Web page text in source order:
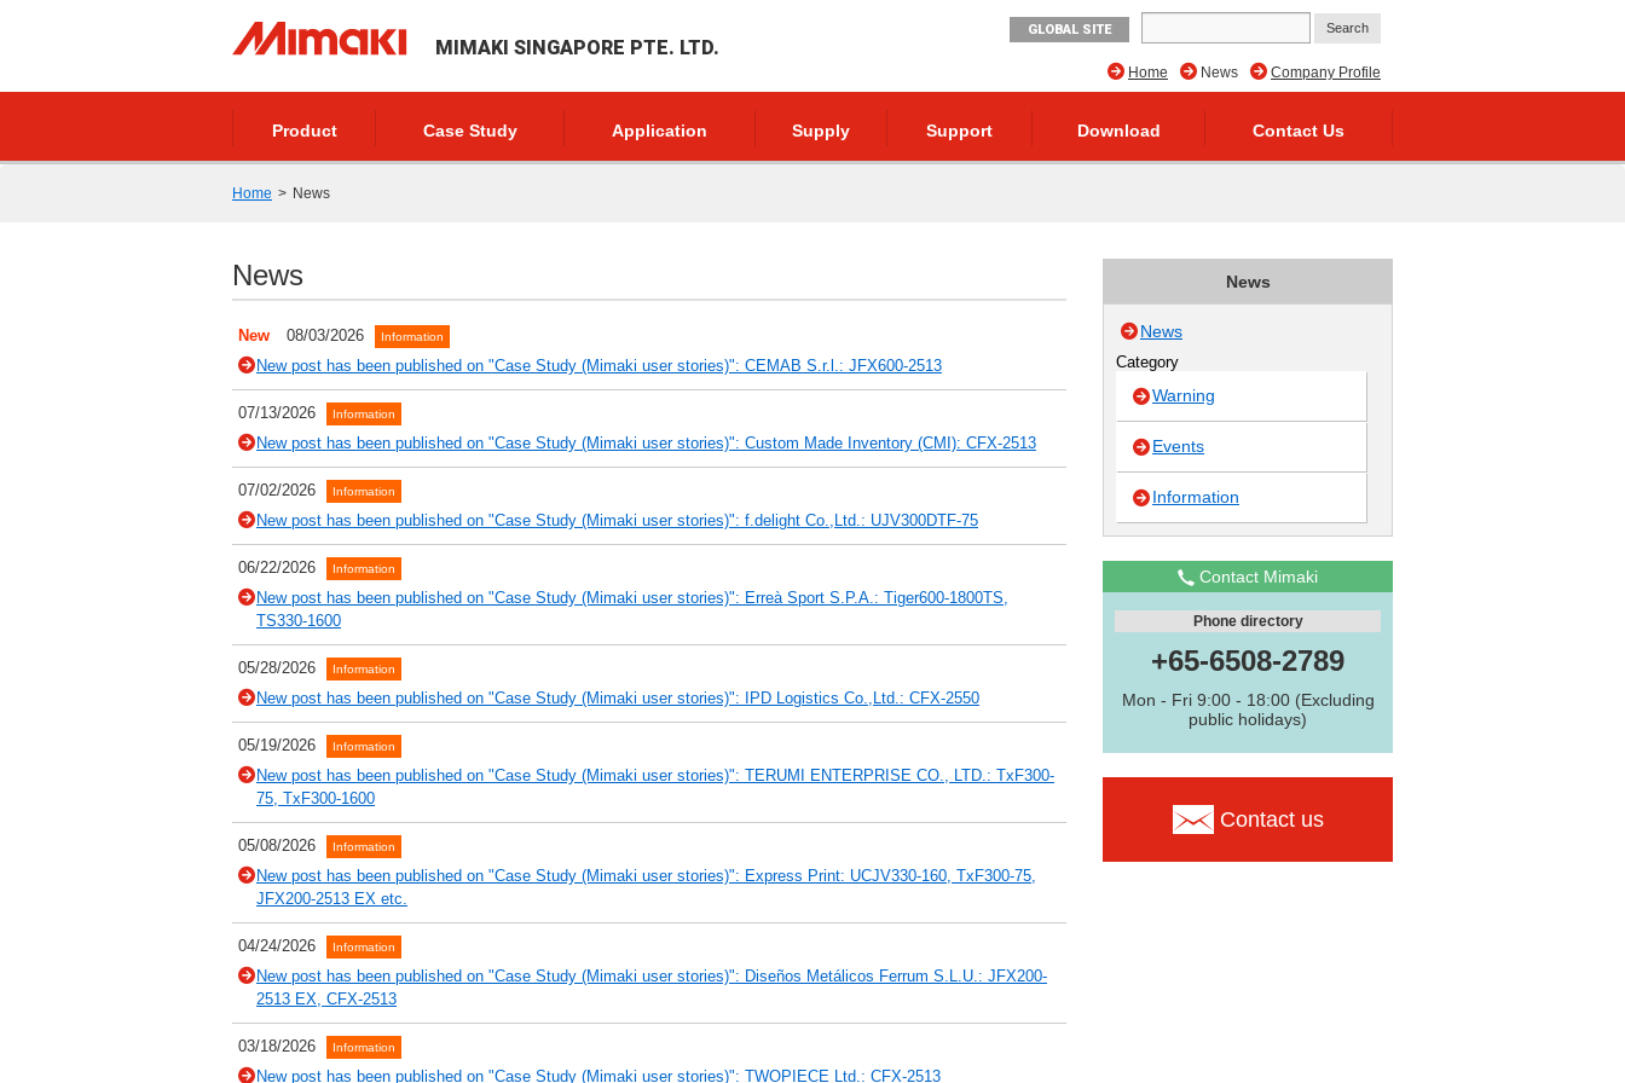
MIMAKI SINGAPORE PTE. LTD.
GLOBAL SITE
Company Profile
News
Home
Product Case Study Application Supply Support Download Contact Us
Home News
News
New 08/03/2026 Information
New post has been published on "Case Study (Mimaki user stories)": CEMAB S.r.l.: JFX600-2513
07/13/2026 Information
New post has been published on "Case Study (Mimaki user stories)": Custom Made Inventory (CMI): CFX-2513
07/02/2026 Information
New post has been published on "Case Study (Mimaki user stories)": f.delight Co.,Ltd.: UJV300DTF-75
06/22/2026 Information
New post has been published on "Case Study (Mimaki user stories)": Erreà Sport S.P.A.: Tiger600-1800TS,
TS330-1600
05/28/2026 Information
New post has been published on "Case Study (Mimaki user stories)": IPD Logistics Co.,Ltd.: CFX-2550
05/19/2026 Information
New post has been published on "Case Study (Mimaki user stories)": TERUMI ENTERPRISE CO., LTD.: TxF300-
75, TxF300-1600
05/08/2026 Information
New post has been published on "Case Study (Mimaki user stories)": Express Print: UCJV330-160, TxF300-75,
JFX200-2513 EX etc.
04/24/2026 Information
New post has been published on "Case Study (Mimaki user stories)": Diseños Metálicos Ferrum S.L.U.: JFX200-
2513 EX, CFX-2513
03/18/2026 Information
New post has been published on "Case Study (Mimaki user stories)": TWOPIECE Ltd.: CFX-2513
News
News
Category
Warning
Events
Information
Contact Mimaki
Phone directory
+65-6508-2789
Mon - Fri 9:00 - 18:00 (Excluding
public holidays)
Contact us